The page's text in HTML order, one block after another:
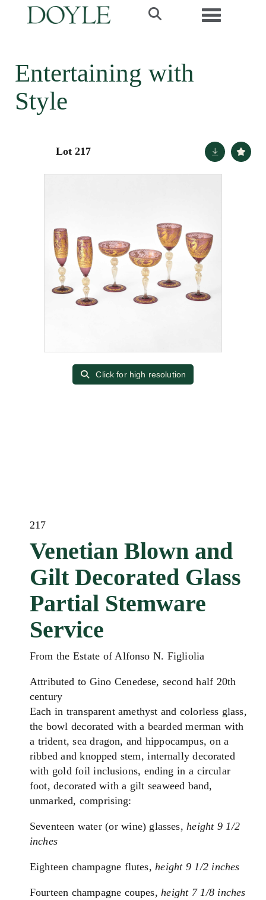
Toggle
Entertaining with
Style
Lot 217
Click for high resolution
217
Venetian Blown and
Gilt Decorated Glass
Partial Stemware
Service
From the Estate of Alfonso N. Figliolia
Attributed to Gino Cenedese, second half 20th
century
Each in transparent amethyst and colorless glass,
the bowl decorated with a bearded merman with
a trident, sea dragon, and hippocampus, on a
ribbed and knopped stem,internally decorated
with gold foil inclusions, ending in a circular
foot, decorated with a gilt seaweed band,
unmarked, comprising:
Seventeen water (or wine) glasses,height 9 1/2
inches
Eighteen champagne flutes,height 9 1/2 inches
Fourteen champagne coupes,height 7 1/8 inches